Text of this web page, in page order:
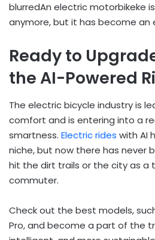
blurredAn electric motorbikeke
anymore, but it has become an
Ready to
the AI-Powered
The electric bicycle industry is
comfort and is entering into a
smartness. Electric rides with AI
niche, but now there has never
hit the dirt trails or the city as a
commuter.
Check out the best models,
Pro, and become a part of the